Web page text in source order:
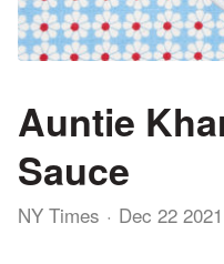
Auntie
Sauce
NY Times Dec 22 2021